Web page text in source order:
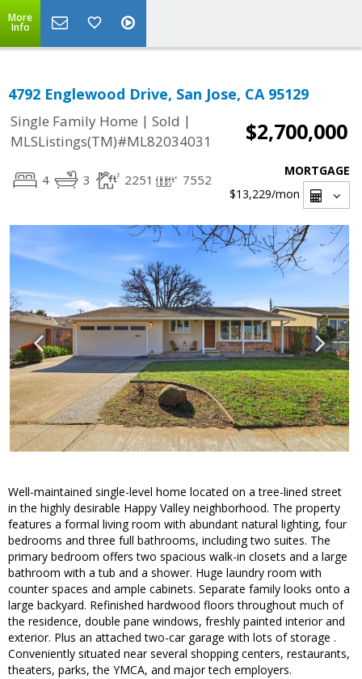
More
Info
4792 Englewood Drive, San Jose, CA 95129
Single Family Home | Sold |
MLSListings(TM)#ML82034031
$2,700,000
4 3 2251 7552
MORTGAGE
$13,229/mon
Well-maintained single-level home located on a tree-lined street
in the highly desirable Happy Valley neighborhood. The property
features a formal living room with abundant natural lighting, four
bedrooms and three full bathrooms, including two suites. The
primary bedroom offers two spacious walk-in closets and a large
bathroom with a tub and a shower. Huge laundry room with
counter spaces and ample cabinets. Separate family looks onto a
large backyard. Refinished hardwood floors throughout much of
the residence, double pane windows, freshly painted interior and
exterior. Plus an attached two-car garage with lots of storage .
Conveniently situated near several shopping centers, restaurants,
theaters, parks, the YMCA, and major tech employers.